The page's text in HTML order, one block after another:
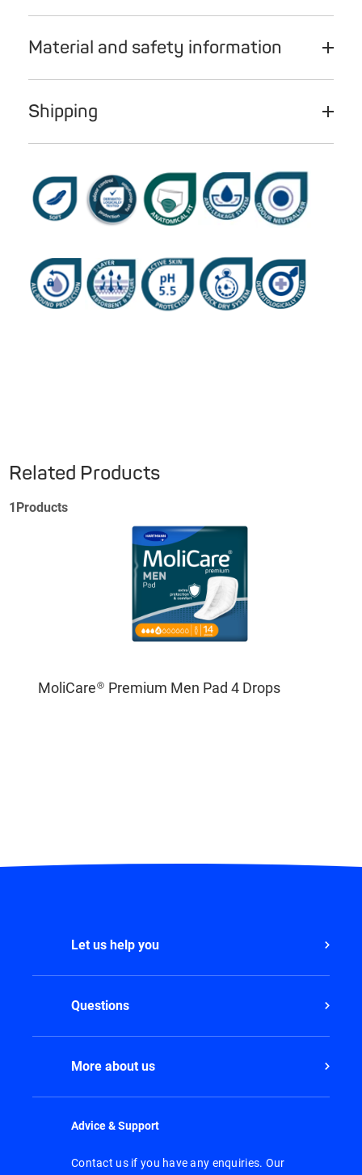
Material and safety information
Shipping
Related Products
1Products
MoliCare® Premium Men Pad 4 Drops
Let us help you
Questions
More about us
Advice & Support
Contact us if you have any enquiries. Our